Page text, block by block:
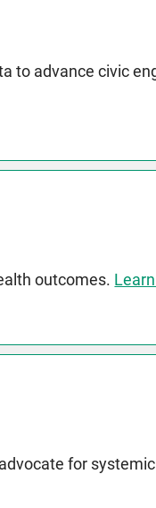
to advance civic
outcomes.
for